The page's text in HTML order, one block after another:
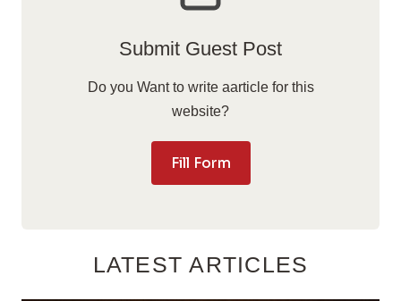
Submit Guest Post
Do you Want to write aarticle for this
website?
Fill Form
LATEST ARTICLES